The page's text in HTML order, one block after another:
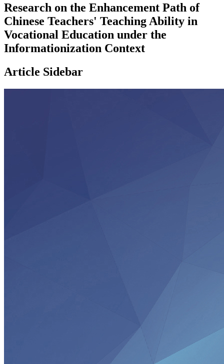
Research on the Enhancement Path of
Chinese Teachers' Teaching Ability in
Vocational Education under the
Informationization Context
Article Sidebar